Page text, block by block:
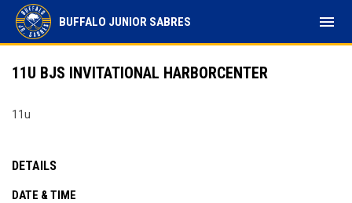
BUFFALO JUNIOR SABRES menu
11U BJS INVITATIONAL HARBORCENTER
11u
DETAILS
DATE & TIME